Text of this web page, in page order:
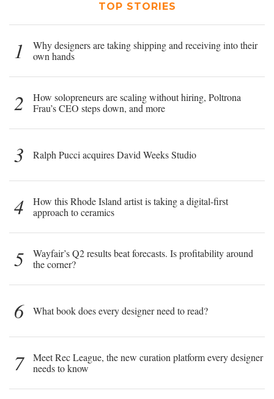
TOP STORIES
1
Why designers are taking shipping and receiving into their
own hands
2
How solopreneurs are scaling without hiring, Poltrona
Frau’s CEO steps down, and more
3 Ralph Pucci acquires David Weeks Studio
4
How this Rhode Island artist is taking a digital-first
approach to ceramics
5
Wayfair’s Q2 results beat forecasts. Is profitability around
the corner?
6 What book does every designer need to read?
7
Meet Rec League, the new curation platform every designer
needs to know